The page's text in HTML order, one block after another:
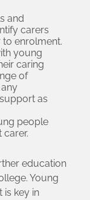
and
carers
enrolment.
young
caring
of
as
people
education
Young
is key in